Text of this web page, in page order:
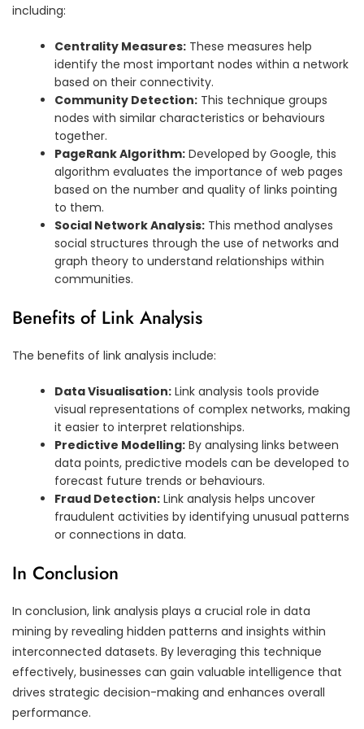
including:
Centrality Measures: These measures help
identify the most important nodes within a network
based on their connectivity.
Community Detection: This technique groups
nodes with similar characteristics or behaviours
together.
PageRank Algorithm: Developed by Google, this
algorithm evaluates the importance of web pages
based on the number and quality of links pointing
to them.
Social Network Analysis: This method analyses
social structures through the use of networks and
graph theory to understand relationships within
communities.
Benefits of Link Analysis
The benefits of link analysis include:
Data Visualisation: Link analysis tools provide
visual representations of complex networks, making
it easier to interpret relationships.
Predictive Modelling: By analysing links between
data points, predictive models can be developed to
forecast future trends or behaviours.
Fraud Detection: Link analysis helps uncover
fraudulent activities by identifying unusual patterns
or connections in data.
In Conclusion
In conclusion, link analysis plays a crucial role in data
mining by revealing hidden patterns and insights within
interconnected datasets. By leveraging this technique
effectively, businesses can gain valuable intelligence that
drives strategic decision-making and enhances overall
performance.